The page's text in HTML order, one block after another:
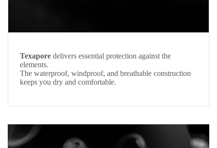
Texapore delivers essential protection against the
elements.
The waterproof, windproof, and breathable construction
keeps you dry and comfortable.